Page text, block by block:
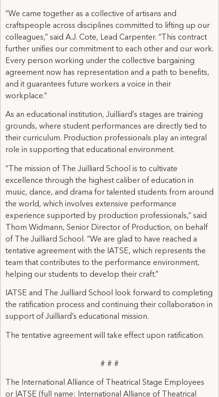
“We came together as a collective of artisans and
craftspeople across disciplines committed to lifting up our
colleagues,” said A.J. Cote, Lead Carpenter. “This contract
further unifies our commitment to each other and our work.
Every person working under the collective bargaining
agreement now has representation and a path to benefits,
and it guarantees future workers a voice in their
workplace.”
As an educational institution, Juilliard’s stages are training
grounds, where student performances are directly tied to
their curriculum. Production professionals play an integral
role in supporting that educational environment.
“The mission of The Juilliard School is to cultivate
excellence through the highest caliber of education in
music, dance, and drama for talented students from around
the world, which involves extensive performance
experience supported by production professionals,” said
Thom Widmann, Senior Director of Production, on behalf
of The Juilliard School. “We are glad to have reached a
tentative agreement with the IATSE, which represents the
team that contributes to the performance environment,
helping our students to develop their craft.”
IATSE and The Juilliard School look forward to completing
the ratification process and continuing their collaboration in
support of Juilliard’s educational mission.
The tentative agreement will take effect upon ratification.
# # #
The International Alliance of Theatrical Stage Employees
or IATSE (full name: International Alliance of Theatrical